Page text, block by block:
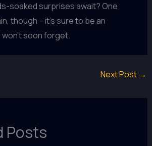
soaked surprises await? One
though – it’s sure to be an
soon forget.
Next Post →
Posts